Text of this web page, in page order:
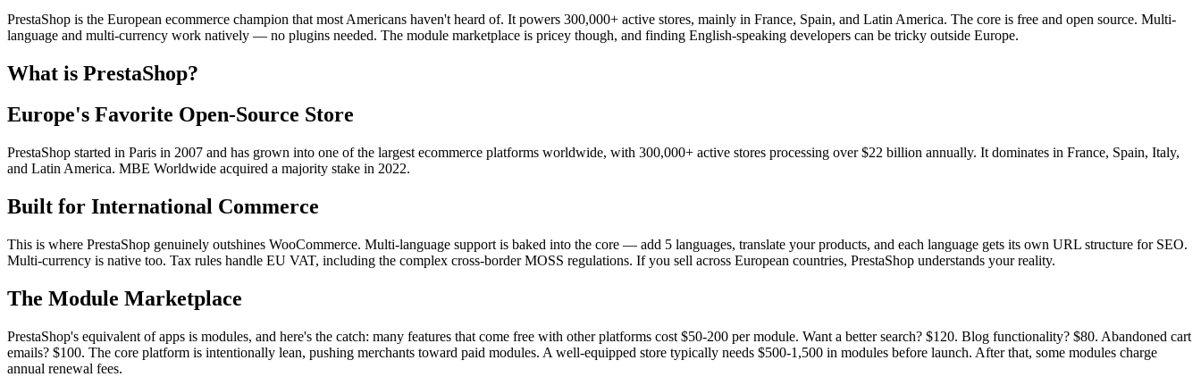
PrestaShop is the European ecommerce champion that most Americans haven't heard of. It powers 300,000+ active stores, mainly in France, Spain, and Latin America. The core is free and open source. Multi-
language and multi-currency work natively — no plugins needed. The module marketplace is pricey though, and finding English-speaking developers can be tricky outside Europe.
What is PrestaShop?
Europe's Favorite Open-Source Store
PrestaShop started in Paris in 2007 and has grown into one of the largest ecommerce platforms worldwide, with 300,000+ active stores processing over $22 billion annually. It dominates in France, Spain, Italy,
and Latin America. MBE Worldwide acquired a majority stake in 2022.
Built for International Commerce
This is where PrestaShop genuinely outshines WooCommerce. Multi-language support is baked into the core — add 5 languages, translate your products, and each language gets its own URL structure for SEO.
Multi-currency is native too. Tax rules handle EU VAT, including the complex cross-border MOSS regulations. If you sell across European countries, PrestaShop understands your reality.
The Module Marketplace
PrestaShop's equivalent of apps is modules, and here's the catch: many features that come free with other platforms cost $50-200 per module. Want a better search? $120. Blog functionality? $80. Abandoned cart
emails? $100. The core platform is intentionally lean, pushing merchants toward paid modules. A well-equipped store typically needs $500-1,500 in modules before launch. After that, some modules charge
annual renewal fees.